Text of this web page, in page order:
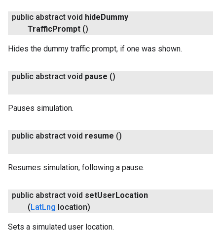
public abstract void hideDummy
TrafficPrompt ()
Hides the dummy traffic prompt, if one was shown.
public abstract void pause ()
Pauses simulation.
public abstract void resume ()
Resumes simulation, following a pause.
public abstract void setUserLocation
(LatLng location)
Sets a simulated user location.